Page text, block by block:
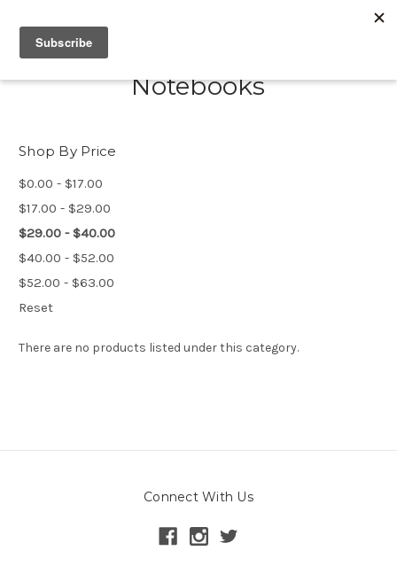
Notebooks
Shop By Price
$0.00 - $17.00
$17.00 - $29.00
$29.00 - $40.00
$40.00 - $52.00
$52.00 - $63.00
Reset
There are no products listed under this category.
Connect With Us